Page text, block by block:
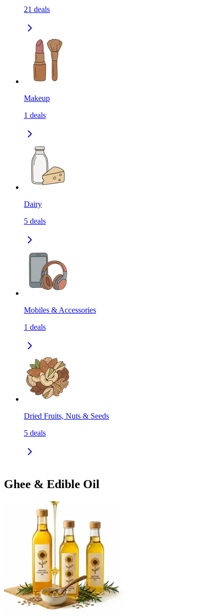
21 deals
Makeup
1 deals
Dairy
5 deals
Mobiles & Accessories
1 deals
Dried Fruits, Nuts & Seeds
5 deals
Ghee & Edible Oil